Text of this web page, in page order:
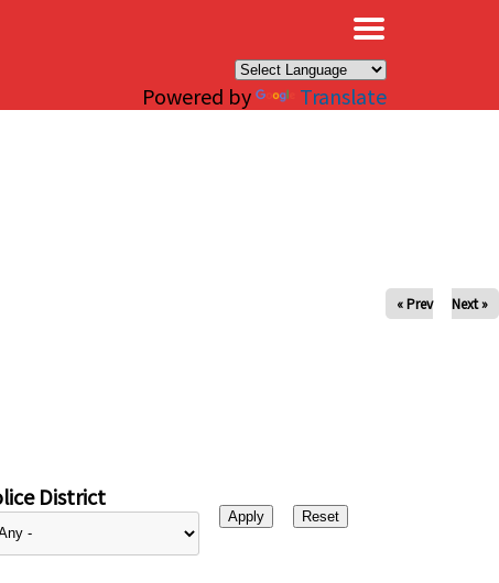
Powered by Translate
« Prev Next »
District